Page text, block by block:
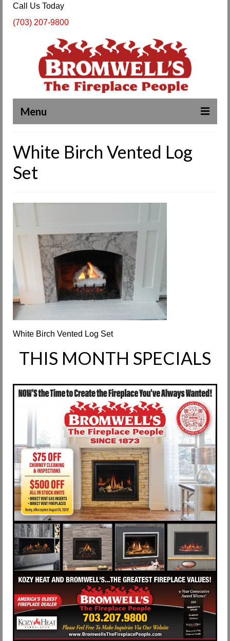
Call Us Today
(703) 207-9800
Menu
About Us
Our Work
SPECIALS
Request Info
Fireplace Cleaning Services
Request Service
Contact Us
White Birch Vented Log
Set
White Birch Vented Log Set
THIS MONTH SPECIALS